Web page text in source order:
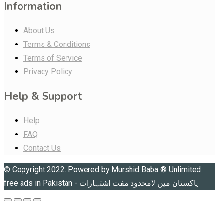
Information
About Us
Terms & Conditions
Terms of Service
Privacy Policy
Help & Support
Help
FAQ
Contact Us
© Copyright 2022. Powered by Murshid Baba ® Unlimited
free ads in Pakistan - پاکستان میں لامحدود مفت اشتہارات